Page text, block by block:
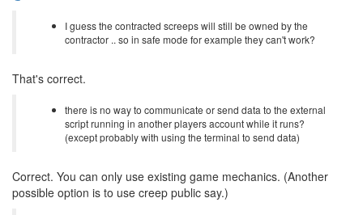
I guess the contracted screeps will still be owned by the
contractor .. so in safe mode for example they can't work?
That's correct.
there is no way to communicate or send data to the external
script running in another players account while it runs?
(except probably with using the terminal to send data)
Correct. You can only use existing game mechanics. (Another
possible option is to use creep public say.)